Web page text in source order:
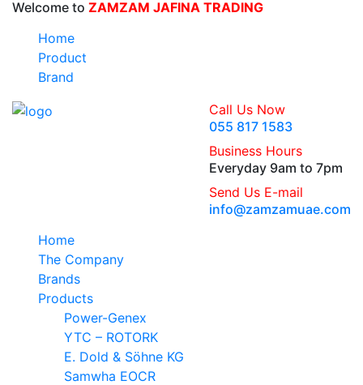
Welcome to ZAMZAM JAFINA TRADING
Home
Product
Brand
Call Us Now
055 817 1583
Business Hours
Everyday 9am to 7pm
Send Us E-mail
info@zamzamuae.com
Home
The Company
Brands
Products
Power-Genex
YTC – ROTORK
E. Dold & Söhne KG
Samwha EOCR